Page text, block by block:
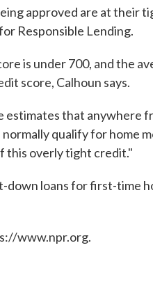
approved are at their
Responsible Lending.
is under 700, and the
score, Calhoun says.
estimates that anywhere
qualify for home
this overly tight credit."
loans for first-time
www.npr.org.